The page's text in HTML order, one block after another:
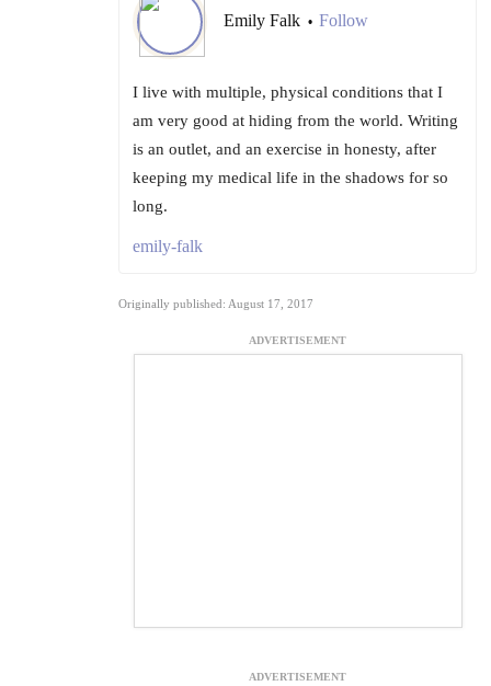
Emily Falk • Follow
I live with multiple, physical conditions that I
am very good at hiding from the world. Writing
is an outlet, and an exercise in honesty, after
keeping my medical life in the shadows for so
long.
emily-falk
Originally published: August 17, 2017
ADVERTISEMENT
ADVERTISEMENT